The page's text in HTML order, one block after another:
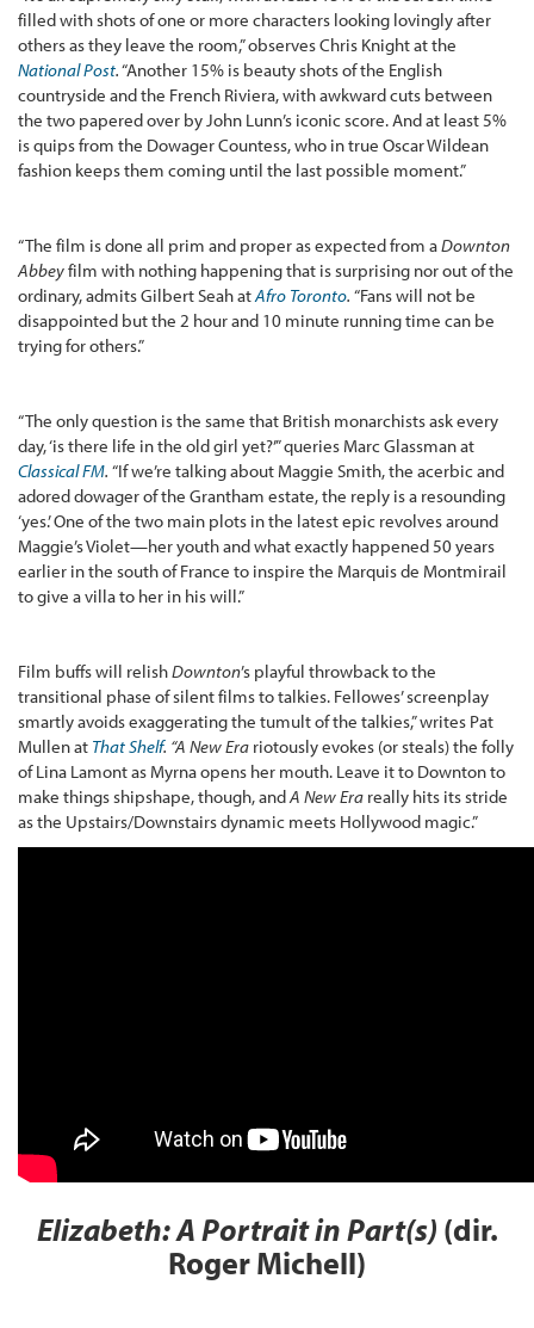
filled with shots of one or more characters looking lovingly after
others as they leave the room,” observes Chris Knight at the
National Post.“Another 15% is beauty shots of the English
countryside and the French Riviera, with awkward cuts between
the two papered over by John Lunn’s iconic score. And at least 5%
is quips from the Dowager Countess, who in true Oscar Wildean
fashion keeps them coming until the last possible moment.”
“The film is done all prim and proper as expected from aDownton
Abbeyfilm with nothing happening that is surprising nor out of the
ordinary, admits Gilbert Seah atAfro Toronto. “Fans will not be
disappointed but the 2 hour and 10 minute running time can be
trying for others.”
“The only question is the same that British monarchists ask every
day, ‘is there life in the old girl yet?’” queries Marc Glassman at
Classical FM. “If we’re talking about Maggie Smith, the acerbic and
adored dowager of the Grantham estate, the reply is a resounding
‘yes.’ One of the two main plots in the latest epic revolves around
Maggie’s Violet—her youth and what exactly happened 50 years
earlier in the south of France to inspire the Marquis de Montmirail
to give a villa to her in his will.”
Film buffs will relishDownton’s playful throwback to the
transitional phase of silent films to talkies. Fellowes’ screenplay
smartly avoids exaggerating the tumult of the talkies,” writes Pat
Mullen at That Shelf. “A New Era riotously evokes (or steals) the folly
of Lina Lamont as Myrna opens her mouth. Leave it to Downton to
make things shipshape, though, andA New Era really hits its stride
as the Upstairs/Downstairs dynamic meets Hollywood magic.”
Elizabeth: A Portrait in Part(s) (dir.
Roger Michell)